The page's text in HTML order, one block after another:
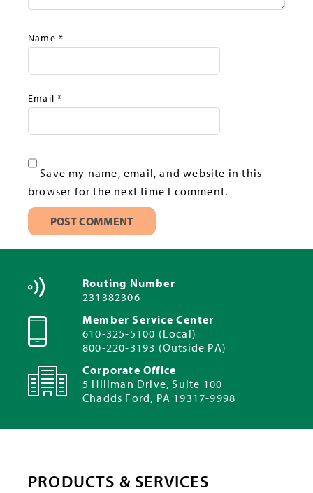
Name *
Email*
Save my name, email, and website in this
browser for the next time I comment.
Routing Number
231382306
Member Service Center
610-325-5100 (Local)
800-220-3193 (Outside PA)
Corporate Office
5 Hillman Drive, Suite 100
Chadds Ford, PA 19317-9998
PRODUCTS & SERVICES